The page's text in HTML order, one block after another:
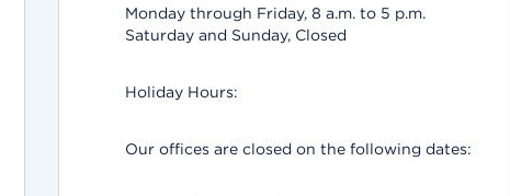
Monday through Friday, 8 a.m. to 5 p.m.
Saturday and Sunday, Closed
Holiday Hours:
Our offices are closed on the following dates: